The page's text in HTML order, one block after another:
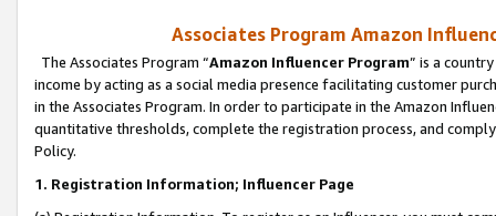
Associates Program Amazon
The Associates Program “Amazon Influencer Program” is a
income by acting as a social media presence facilitating customer
in the Associates Program. In order to participate in the Amazon
quantitative thresholds, complete the registration process, and
Policy.
1. Registration Information; Influencer Page